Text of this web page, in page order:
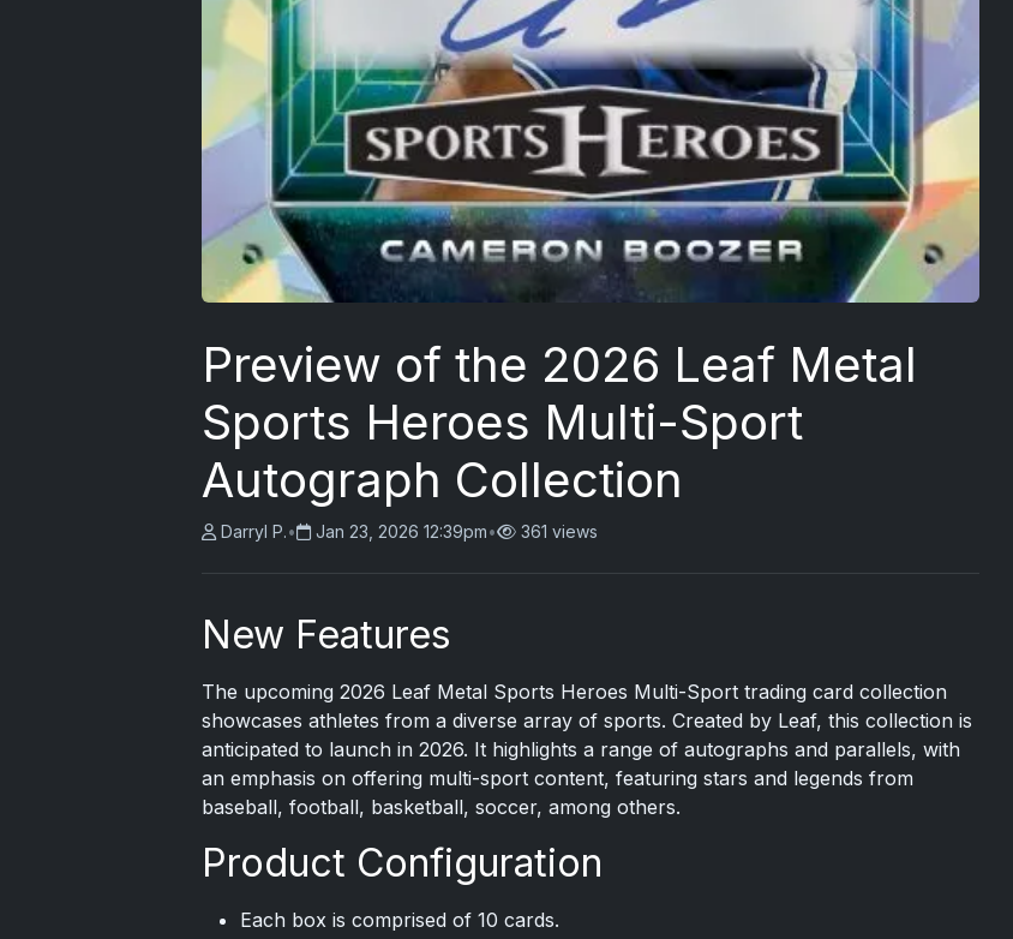
Preview of the 2026 Leaf Metal
Sports Heroes Multi-Sport
Autograph Collection
Darryl P.• Jan 23, 2026 12:39pm• 361 views
New Features
The upcoming 2026 Leaf Metal Sports Heroes Multi-Sport trading card collection
showcases athletes from a diverse array of sports. Created by Leaf, this collection is
anticipated to launch in 2026. It highlights a range of autographs and parallels, with
an emphasis on offering multi-sport content, featuring stars and legends from
baseball, football, basketball, soccer, among others.
Product Configuration
Each box is comprised of 10 cards.